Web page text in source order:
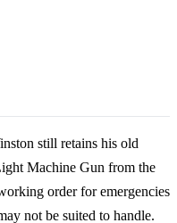
still retains his old
Machine Gun from the
order for emergencies
not be suited to handle.